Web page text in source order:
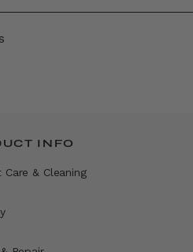
INFO
Care & Cleaning